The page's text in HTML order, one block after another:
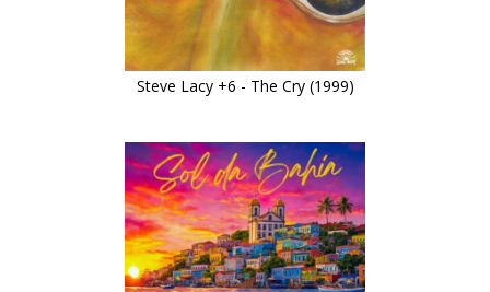
Steve Lacy +6 - The Cry (1999)